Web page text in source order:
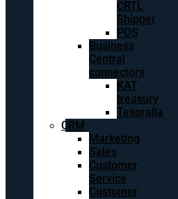
CRTL
Shipper
POS
Business
Central
connectors
KAT
treasury
Tesoralia
CRM
Marketing
Sales
Customer
Service
Customer